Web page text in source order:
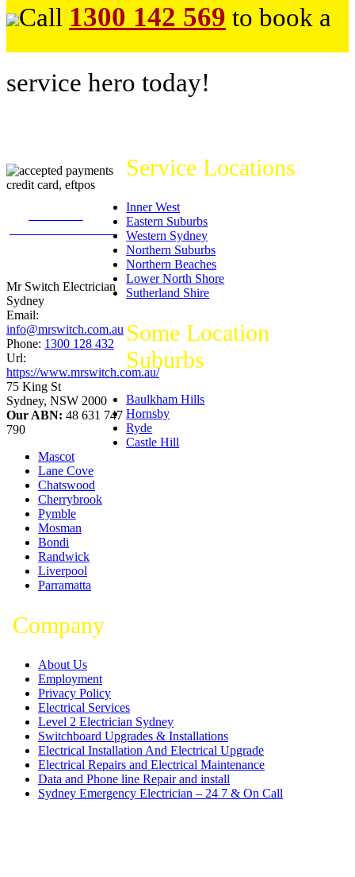
Call 1300 142 569 to book a
service hero today!
Mr Switch Electrician
Sydney
Email:
info@mrswitch.com.au
Phone: 1300 128 432
Url:
https://www.mrswitch.com.au/
75 King St
Sydney, NSW 2000
Our ABN: 48 631 747
790
Service Locations
Inner West
Eastern Suburbs
Western Sydney
Northern Suburbs
Northern Beaches
Lower North Shore
Sutherland Shire
Some Location
Suburbs
Baulkham Hills
Hornsby
Ryde
Castle Hill
Mascot
Lane Cove
Chatswood
Cherrybrook
Pymble
Mosman
Bondi
Randwick
Liverpool
Parramatta
Company
About Us
Employment
Privacy Policy
Electrical Services
Level 2 Electrician Sydney
Switchboard Upgrades & Installations
Electrical Installation And Electrical Upgrade
Electrical Repairs and Electrical Maintenance
Data and Phone line Repair and install
Sydney Emergency Electrician – 24 7 & On Call